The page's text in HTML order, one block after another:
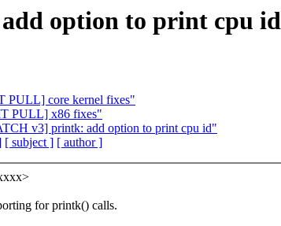
option to print cpu id
PULL] core kernel fixes"
PULL] x86 fixes"
v3] printk: add option to print cpu id"
[ subject ] [ author ]
for printk() calls.